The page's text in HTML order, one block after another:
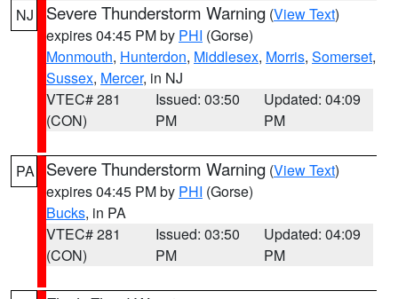
NJ Severe Thunderstorm Warning (View Text)
expires 04:45 PM by PHI (Gorse)
Monmouth, Hunterdon, Middlesex, Morris, Somerset,
Sussex, Mercer, in NJ
VTEC# 281
(CON)
Issued: 03:50
PM
Updated: 04:09
PM
PA Severe Thunderstorm Warning (View Text)
expires 04:45 PM by PHI (Gorse)
Bucks, in PA
VTEC# 281
(CON)
Issued: 03:50
PM
Updated: 04:09
PM